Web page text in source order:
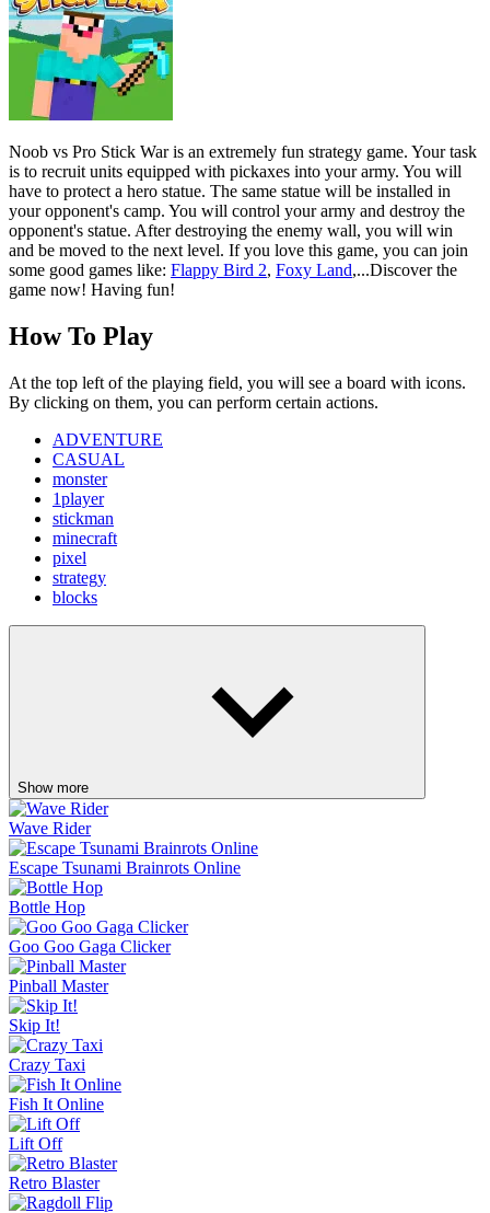
Noob vs Pro Stick War is an extremely fun strategy game. Your task
is to recruit units equipped with pickaxes into your army. You will
have to protect a hero statue. The same statue will be installed in
your opponent's camp. You will control your army and destroy the
opponent's statue. After destroying the enemy wall, you will win
and be moved to the next level. If you love this game, you can join
some good games like: Flappy Bird 2, Foxy Land,...Discover the
game now! Having fun!
How To Play
At the top left of the playing field, you will see a board with icons.
By clicking on them, you can perform certain actions.
ADVENTURE
CASUAL
monster
1player
stickman
minecraft
pixel
strategy
blocks
Show more
Wave Rider
Escape Tsunami Brainrots Online
Bottle Hop
Goo Goo Gaga Clicker
Pinball Master
Skip It!
Crazy Taxi
Fish It Online
Lift Off
Retro Blaster